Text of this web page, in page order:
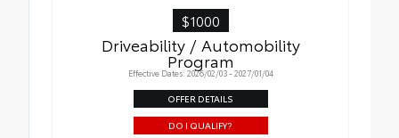
$1000
Driveability / Automobility
Program
Effective Dates: 2026/02/03 - 2027/01/04
OFFER DETAILS
DO I QUALIFY?